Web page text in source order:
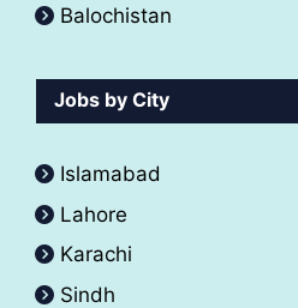
Balochistan
Jobs by City
Islamabad
Lahore
Karachi
Sindh